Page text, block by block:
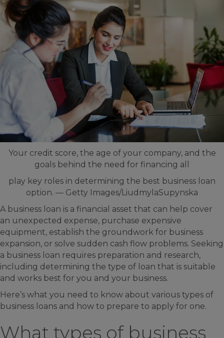
Your credit score, the age of your company, and the
goals behind the need for financing all
play key roles in determining the best business loan
option. — Getty Images/LiudmylaSupynska
A business loan is a financial asset that can help cover
an unexpected expense, purchase expensive
equipment, establish the groundwork for business
expansion, or solve sudden cash flow problems. Seeking
a business loan requires preparation and research,
including determining the type of loan that is suitable
and works best for you and your business.
Here’s what you need to know about various types of
business loans and how to prepare to apply for one.
What types of business